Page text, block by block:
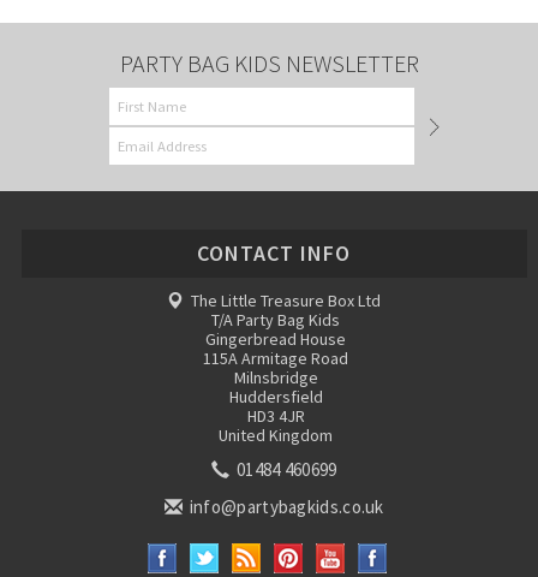
PARTY BAG KIDS NEWSLETTER
CONTACT INFO
The Little Treasure Box Ltd
T/A Party Bag Kids
Gingerbread House
115A Armitage Road
Milnsbridge
Huddersfield
HD3 4JR
United Kingdom
01484 460699
info@partybagkids.co.uk